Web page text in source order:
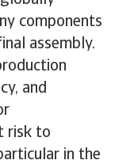
components
assembly.
and
risk to
in the